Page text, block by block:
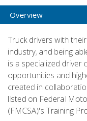
Overview
Truck drivers with
industry, and being
is a specialized driver
opportunities and
created in
listed on Federal
(FMCSA)'s Training